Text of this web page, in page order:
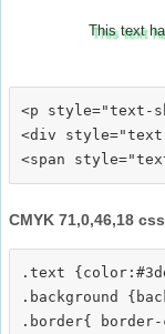
This text
<p style="text-
<div style="text-
CMYK 71,0,46,18
.text
.background
.border{ border-